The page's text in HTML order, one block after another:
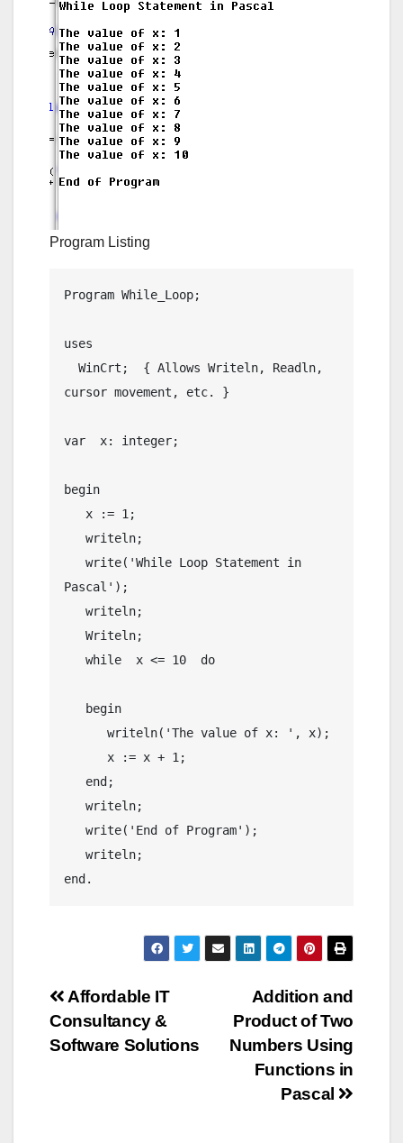
Program Listing
Program While_Loop;
uses
cursor movement, etc. }
var  x: integer;
begin
Pascal');
end.
Post
navigation
Addition and
Product of Two
Numbers Using
Functions in
Pascal
Affordable IT
Consultancy &
Software Solutions